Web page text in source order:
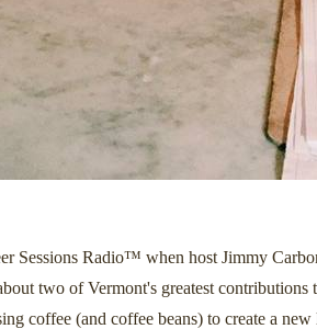
Sessions Radio™ when host Jimmy
two of Vermont's greatest
coffee (and coffee beans) to create a